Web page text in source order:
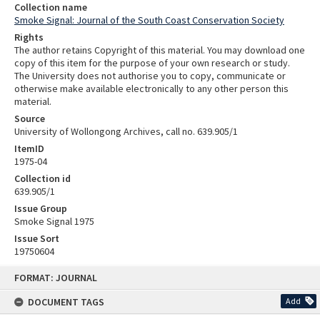
FORMAT: JOURNAL
DOCUMENT TAGS
Add
Collection name
Smoke Signal: Journal of the South Coast Conservation Society
Rights
The author retains Copyright of this material. You may download one
copy of this item for the purpose of your own research or study.
The University does not authorise you to copy, communicate or
otherwise make available electronically to any other person this
material.
Source
University of Wollongong Archives, call no. 639.905/1
ItemID
1975-04
Collection id
639.905/1
Issue Group
Smoke Signal 1975
Issue Sort
19750604